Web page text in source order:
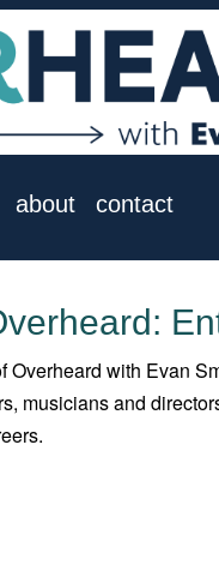
about contact
Overheard with Evan
musicians and